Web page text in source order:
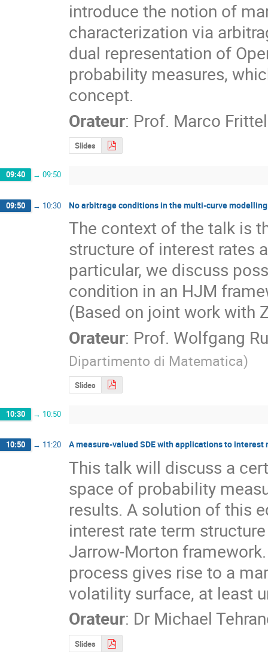
introduce the notion of
characterization via
dual representation of
probability measures,
concept.
Orateur: Prof. Marco
Slides
09:40 → 09:50
09:50 → 10:30 No arbitrage conditions in the multi-curve
The context of the talk is
structure of interest rates
particular, we discuss
condition in an HJM
(Based on joint work with
Orateur: Prof. Wolfgang
Dipartimento di Matematica)
Slides
10:30 → 10:50
10:50 → 11:20 A measure-valued SDE with applications to
This talk will discuss a
space of probability
results. A solution of this
interest rate term
Jarrow-Morton
process gives rise to a
volatility surface, at least
Orateur: Dr Michael
Slides